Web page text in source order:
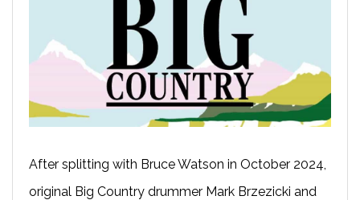
After splitting with Bruce Watson in October 2024,
original Big Country drummer Mark Brzezicki and